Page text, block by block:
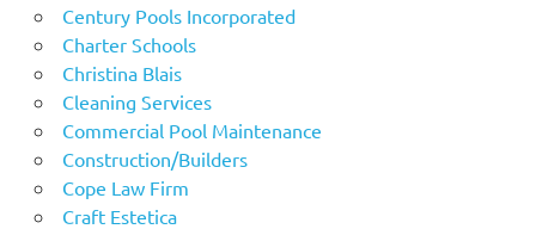
Century Pools Incorporated
Charter Schools
Christina Blais
Cleaning Services
Commercial Pool Maintenance
Construction/Builders
Cope Law Firm
Craft Estetica